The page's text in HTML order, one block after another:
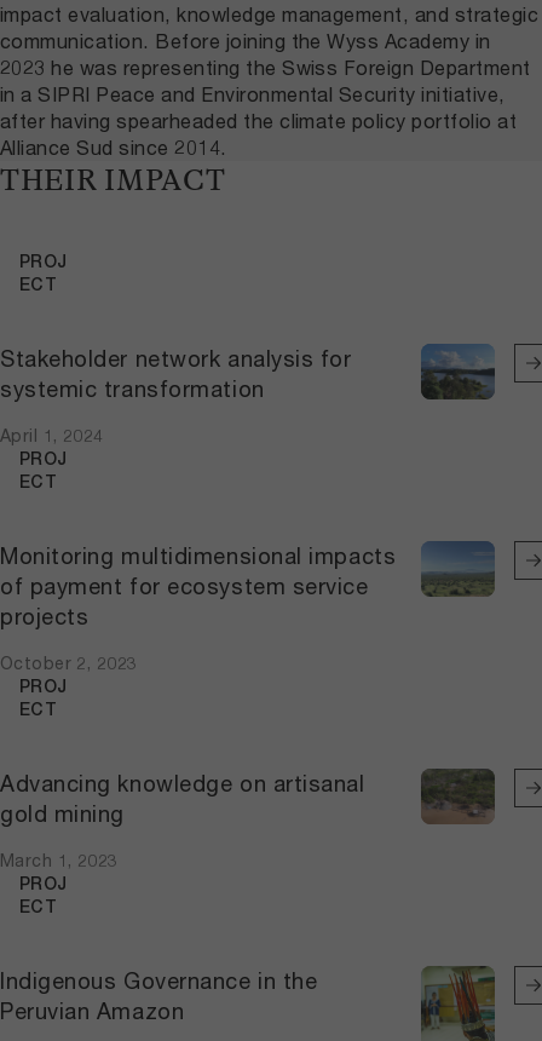
impact evaluation, knowledge management, and strategic
communication. Before joining the Wyss Academy in
2023 he was representing the Swiss Foreign Department
in a SIPRI Peace and Environmental Security initiative,
after having spearheaded the climate policy portfolio at
Alliance Sud since 2014.
THEIR IMPACT
Stakeholder network analysis for
systemic transformation
April 1, 2024
PROJ
ECT
Monitoring multidimensional impacts
of payment for ecosystem service
projects
October 2, 2023
PROJ
ECT
Advancing knowledge on artisanal
gold mining
March 1, 2023
PROJ
ECT
Indigenous Governance in the
Peruvian Amazon
PROJ
ECT